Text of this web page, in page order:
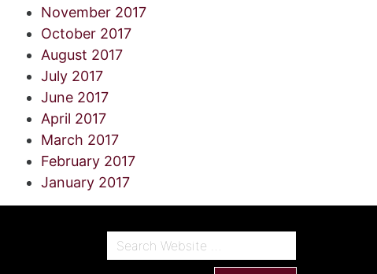
November 2017
October 2017
August 2017
July 2017
June 2017
April 2017
March 2017
February 2017
January 2017